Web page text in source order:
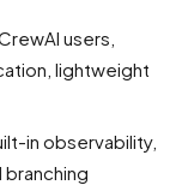
users,
lightweight
in observability,